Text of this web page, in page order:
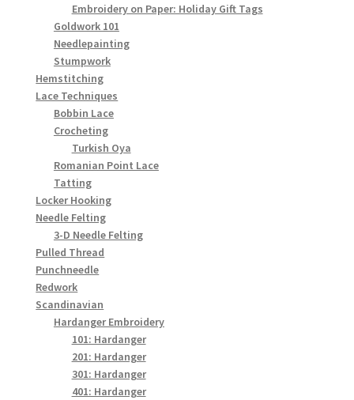
Embroidery on Paper: Holiday Gift Tags
Goldwork 101
Needlepainting
Stumpwork
Hemstitching
Lace Techniques
Bobbin Lace
Crocheting
Turkish Oya
Romanian Point Lace
Tatting
Locker Hooking
Needle Felting
3-D Needle Felting
Pulled Thread
Punchneedle
Redwork
Scandinavian
Hardanger Embroidery
101: Hardanger
201: Hardanger
301: Hardanger
401: Hardanger